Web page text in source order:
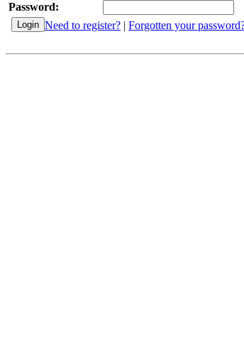
Password:
Need to register? | Forgotten your